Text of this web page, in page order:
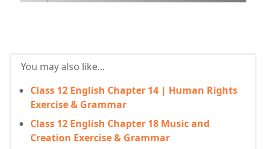
You may also like...
Class 12 English Chapter 14 | Human Rights
Exercise & Grammar
Class 12 English Chapter 18 Music and
Creation Exercise & Grammar